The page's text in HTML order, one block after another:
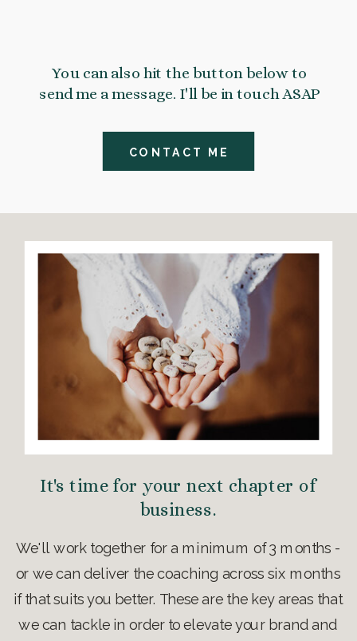
CONTACT ME
You can also hit the button below to
send me a message. I'll be in touch ASAP
It's time for your next chapter of
business.
We'll work together for a minimum of 3 months -
or we can deliver the coaching across six months
if that suits you better. These are the key areas that
we can tackle in order to elevate your brand and